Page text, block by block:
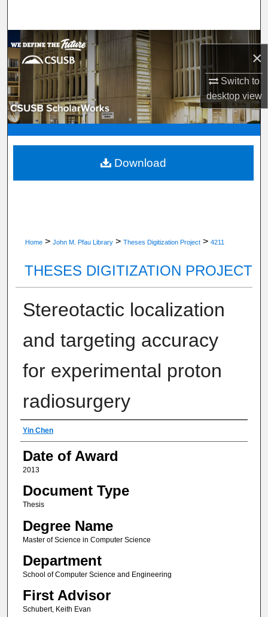
×
Switch to
desktopview
Browse Department, Program, or Office
My Account
About
Digital Commons Network™
Home > John M. Pfau Library > Theses Digitization Project > 4211
THESES DIGITIZATION PROJECT
Stereotactic localization
and targeting accuracy
for experimental proton
radiosurgery
Author
Yin Chen
Date of Award
2013
Document Type
Thesis
Degree Name
Master of Science in Computer Science
Department
School of Computer Science and Engineering
First Advisor
Schubert, Keith Evan
Download